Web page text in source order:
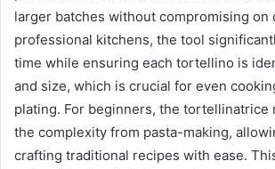
larger batches without compromising on
professional kitchens, the tool
time while ensuring each tortellino is
and size, which is crucial for even
plating. For beginners, the tortellinatrice
the complexity from pasta-making,
crafting traditional recipes with ease.